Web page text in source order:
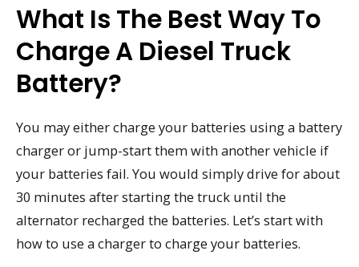
What Is The Best Way To
Charge A Diesel Truck
Battery?
You may either charge your batteries using a battery
charger or jump-start them with another vehicle if
your batteries fail. You would simply drive for about
30 minutes after starting the truck until the
alternator recharged the batteries. Let’s start with
how to use a charger to charge your batteries.